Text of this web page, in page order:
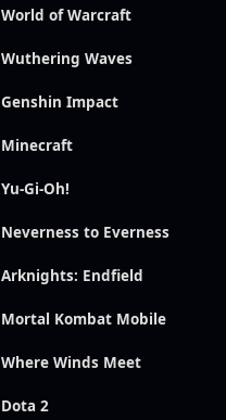
World of Warcraft
Wuthering Waves
Genshin Impact
Minecraft
Yu-Gi-Oh!
Neverness to Everness
Arknights: Endfield
Mortal Kombat Mobile
Where Winds Meet
Dota 2